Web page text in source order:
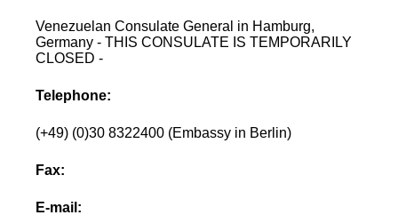
Venezuelan Consulate General in Hamburg,
Germany - THIS CONSULATE IS TEMPORARILY
CLOSED -
Telephone:
(+49) (0)30 8322400 (Embassy in Berlin)
Fax:
E-mail: